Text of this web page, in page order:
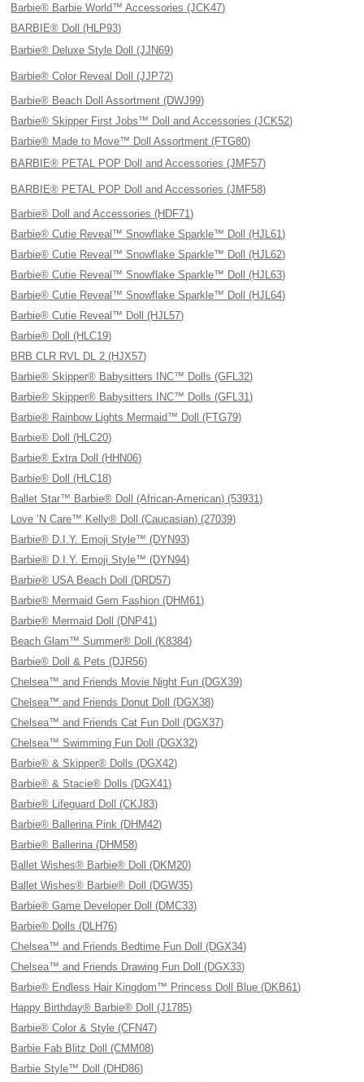
Barbie® Barbie World™ Accessories (JCK47)
BARBIE® Doll (HLP93)
Barbie® Deluxe Style Doll (JJN69)
Barbie® Color Reveal Doll (JJP72)
Barbie® Beach Doll Assortment (DWJ99)
Barbie® Skipper First Jobs™ Doll and Accessories (JCK52)
Barbie® Made to Move™ Doll Assortment (FTG80)
BARBIE® PETAL POP Doll and Accessories (JMF57)
BARBIE® PETAL POP Doll and Accessories (JMF58)
Barbie® Doll and Accessories (HDF71)
Barbie® Cutie Reveal™ Snowflake Sparkle™ Doll (HJL61)
Barbie® Cutie Reveal™ Snowflake Sparkle™ Doll (HJL62)
Barbie® Cutie Reveal™ Snowflake Sparkle™ Doll (HJL63)
Barbie® Cutie Reveal™ Snowflake Sparkle™ Doll (HJL64)
Barbie® Cutie Reveal™ Doll (HJL57)
Barbie® Doll (HLC19)
BRB CLR RVL DL 2 (HJX57)
Barbie® Skipper® Babysitters INC™ Dolls (GFL32)
Barbie® Skipper® Babysitters INC™ Dolls (GFL31)
Barbie® Rainbow Lights Mermaid™ Doll (FTG79)
Barbie® Doll (HLC20)
Barbie® Extra Doll (HHN06)
Barbie® Doll (HLC18)
Ballet Star™ Barbie® Doll (African-American) (53931)
Love ’N Care™ Kelly® Doll (Caucasian) (27039)
Barbie® D.I.Y. Emoji Style™ (DYN93)
Barbie® D.I.Y. Emoji Style™ (DYN94)
Barbie® USA Beach Doll (DRD57)
Barbie® Mermaid Gem Fashion (DHM61)
Barbie® Mermaid Doll (DNP41)
Beach Glam™ Summer® Doll (K8384)
Barbie® Doll & Pets (DJR56)
Chelsea™ and Friends Movie Night Fun (DGX39)
Chelsea™ and Friends Donut Doll (DGX38)
Chelsea™ and Friends Cat Fun Doll (DGX37)
Chelsea™ Swimming Fun Doll (DGX32)
Barbie® & Skipper® Dolls (DGX42)
Barbie® & Stacie® Dolls (DGX41)
Barbie® Lifeguard Doll (CKJ83)
Barbie® Ballerina Pink (DHM42)
Barbie® Ballerina (DHM58)
Ballet Wishes® Barbie® Doll (DKM20)
Ballet Wishes® Barbie® Doll (DGW35)
Barbie® Game Developer Doll (DMC33)
Barbie® Dolls (DLH76)
Chelsea™ and Friends Bedtime Fun Doll (DGX34)
Chelsea™ and Friends Drawing Fun Doll (DGX33)
Barbie® Endless Hair Kingdom™ Princess Doll Blue (DKB61)
Happy Birthday® Barbie® Doll (J1785)
Barbie® Color & Style (CFN47)
Barbie Fab Blitz Doll (CMM08)
Barbie Style™ Doll (DHD86)